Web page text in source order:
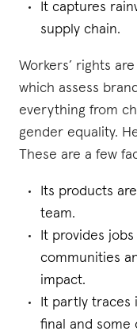
It captures
supply chain.
Workers’ rights
which assess
everything from
gender equality.
These are a few
Its products
team.
It provides
communities
impact.
It partly traces
final and some